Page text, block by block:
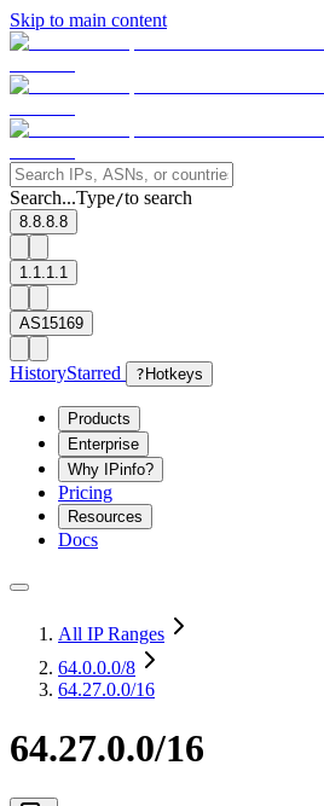
Skip to main content
Search...Type/to search
8.8.8.8
1.1.1.1
AS15169
HistoryStarred ? Hotkeys
Products
Enterprise
Why IPinfo?
Pricing
Resources
Docs
All IP Ranges
64.0.0.0/8
64.27.0.0/16
64.27.0.0/16